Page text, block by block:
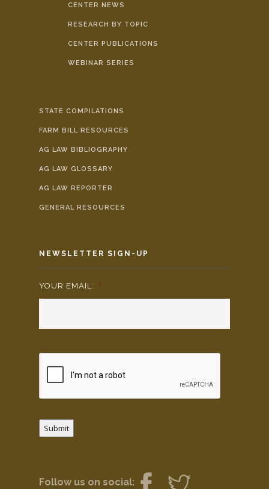
CENTER NEWS
RESEARCH BY TOPIC
CENTER PUBLICATIONS
WEBINAR SERIES
STATE COMPILATIONS
FARM BILL RESOURCES
AG LAW BIBLIOGRAPHY
AG LAW GLOSSARY
AG LAW REPORTER
GENERAL RESOURCES
NEWSLETTER SIGN-UP
YOUR EMAIL: *
Submit
Follow us on social: